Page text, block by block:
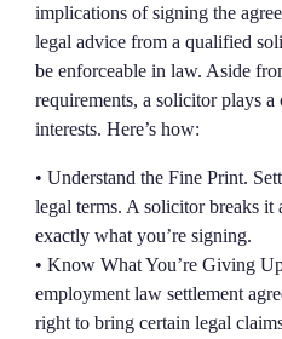
implications of signing the
legal advice from a qualified
be enforceable in law. Aside
requirements, a solicitor plays
interests. Here’s how:
• Understand the Fine Print.
legal terms. A solicitor breaks
exactly what you’re signing.
• Know What You’re Giving
employment law settlement
right to bring certain legal